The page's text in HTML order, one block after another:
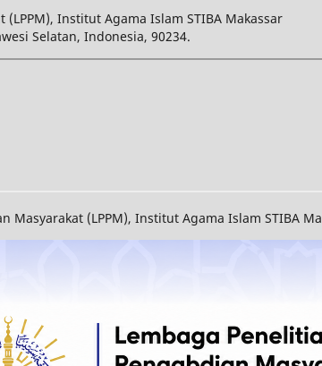
Institut Agama Islam STIBA Makassar
Selatan, Indonesia, 90234.
Masyarakat (LPPM), Institut Agama Islam STIBA